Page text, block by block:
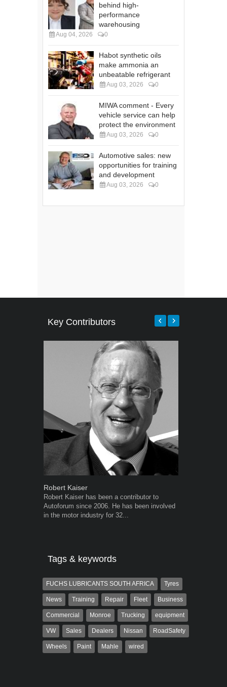
behind high-
performance
warehousing
Aug 04, 2026 0
Habot synthetic oils
make ammonia an
unbeatable refrigerant
Aug 03, 2026 0
MIWA comment - Every
vehicle service can help
protect the environment
Aug 03, 2026 0
Automotive sales: new
opportunities for training
and development
Aug 03, 2026 0
Key Contributors
Robert Kaiser
Robert Kaiser has been a contributor to
Autoforum since 2006. He has been involved
in the motor industry for 32...
Tags & keywords
FUCHS LUBRICANTS SOUTH AFRICA Tyres
News Training Repair Fleet Business
Commercial Monroe Trucking equipment
VW Sales Dealers Nissan RoadSafety
Wheels Paint Mahle wired